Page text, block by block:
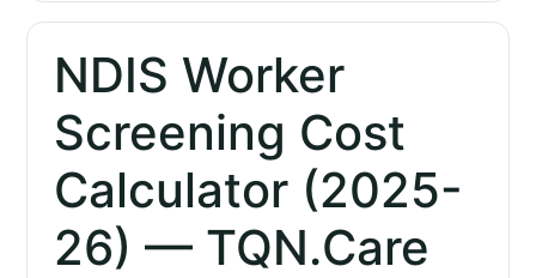
NDIS Worker
Screening Cost
Calculator (2025-
26) — TQN.Care